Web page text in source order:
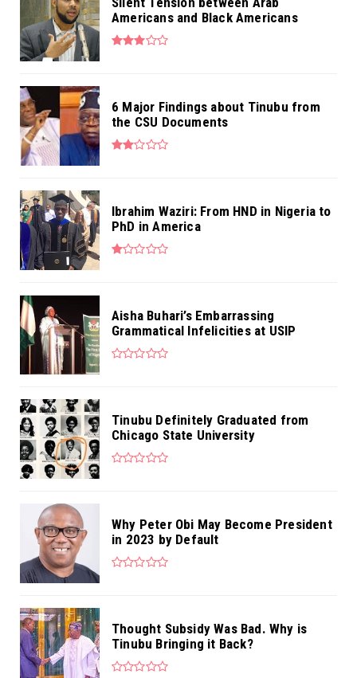
Americans and Black Americans
6 Major Findings about Tinubu from
the CSU Documents
Ibrahim Waziri: From HND in Nigeria to
PhD in America
Aisha Buhari’s Embarrassing
Grammatical Infelicities at USIP
Tinubu Definitely Graduated from
Chicago State University
Why Peter Obi May Become President
in 2023 by Default
Thought Subsidy Was Bad. Why is
Tinubu Bringing it Back?